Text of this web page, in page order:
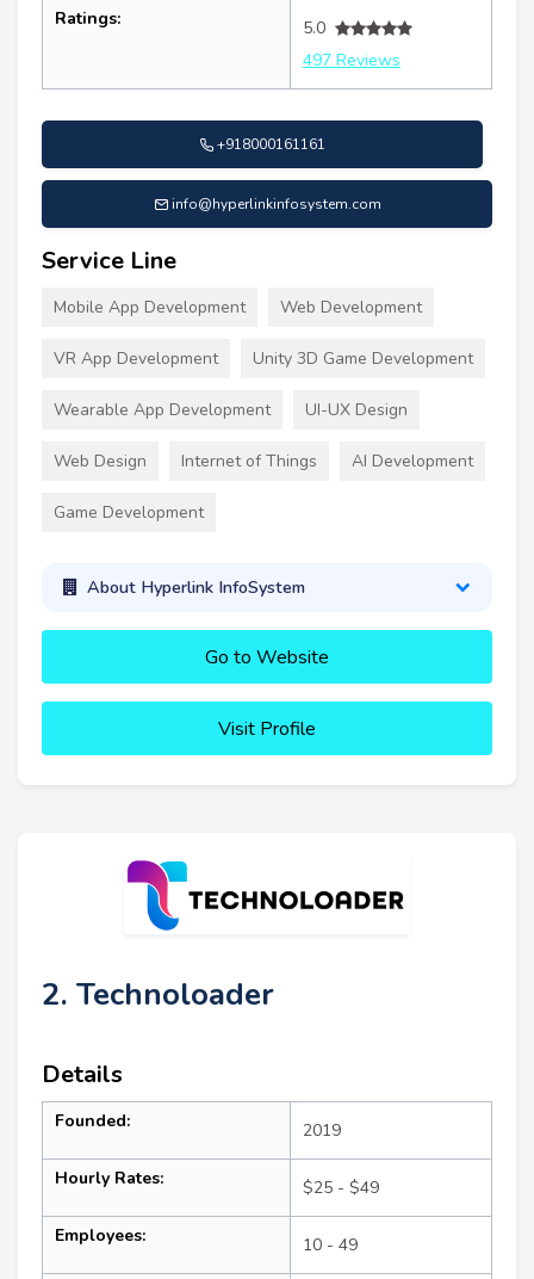
Ratings:
5.0
497 Reviews
+918000161161
info@hyperlinkinfosystem.com
Service Line
Mobile App Development Web Development
VR App Development Unity 3D Game Development
Wearable App Development UI-UX Design
Web Design Internet of Things AI Development
Game Development
About Hyperlink InfoSystem
Go to Website
Visit Profile
2. Technoloader
Details
Founded: 2019
Hourly Rates: $25 - $49
Employees: 10 - 49